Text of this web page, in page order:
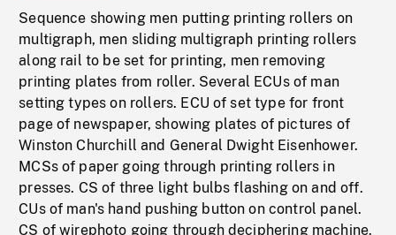
Sequence showing men putting printing rollers on
multigraph, men sliding multigraph printing rollers
along rail to be set for printing, men removing
printing plates from roller. Several ECUs of man
setting types on rollers. ECU of set type for front
page of newspaper, showing plates of pictures of
Winston Churchill and General Dwight Eisenhower.
MCSs of paper going through printing rollers in
presses. CS of three light bulbs flashing on and off.
CUs of man's hand pushing button on control panel.
CS of wirephoto going through deciphering machine.